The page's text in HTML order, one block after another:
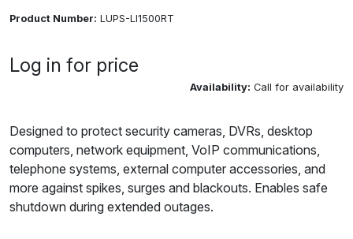
Product Number: LUPS-LI1500RT
Log in for price
Availability: Call for availability
Designed to protect security cameras, DVRs, desktop
computers, network equipment, VoIP communications,
telephone systems, external computer accessories, and
more against spikes, surges and blackouts. Enables safe
shutdown during extended outages.